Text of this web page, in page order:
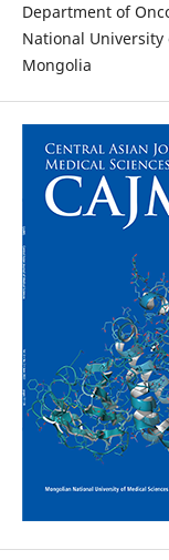
Department of
National University
Mongolia